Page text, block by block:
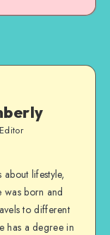
lifestyle,
was born and
to different
has a degree in